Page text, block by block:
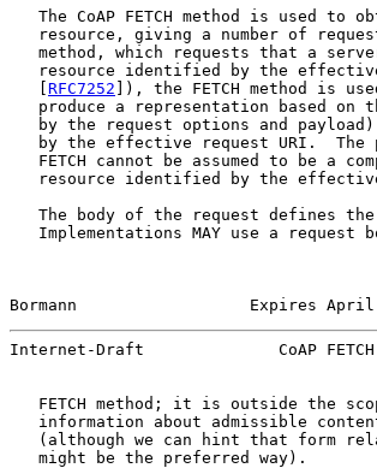
The CoAP FETCH method is used to
resource, giving a number of
method, which requests that a
resource identified by the
RFC7252 ]), the FETCH method is
produce a representation based on
by the request options and
by the effective request URI.  The
FETCH cannot be assumed to be a
resource identified by the
The body of the request defines
Implementations MAY use a request
Bormann                  Expires
Internet-Draft              CoAP
FETCH method; it is outside the
information about admissible
(although we can hint that form
   might be the preferred way).